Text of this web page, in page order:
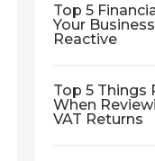
Top 5
Your
Reactive
Top 5 Things
When
VAT Returns